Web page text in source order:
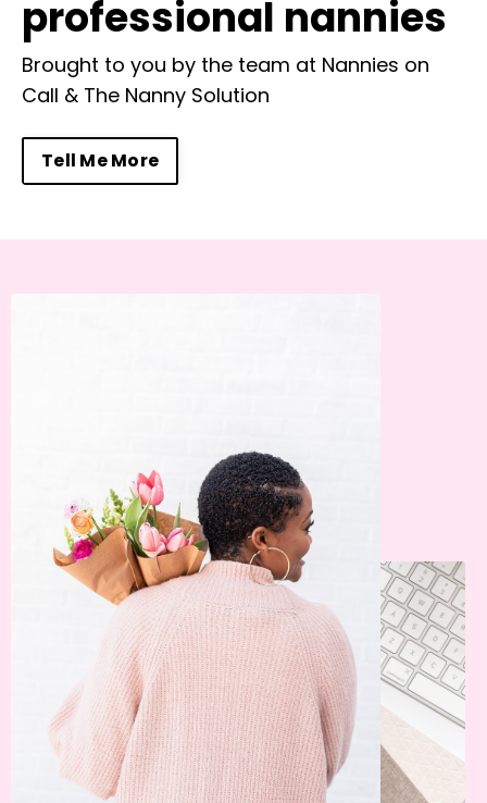
professional nannies
Brought to you by the team at Nannies on
Call & The Nanny Solution
Tell Me More